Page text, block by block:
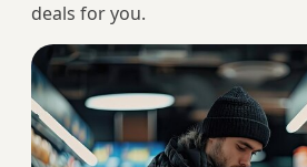
deals for you.